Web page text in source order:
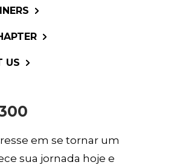
US
em se tornar um
sua jornada hoje e